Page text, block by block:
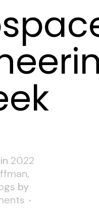
in 2022
,
by